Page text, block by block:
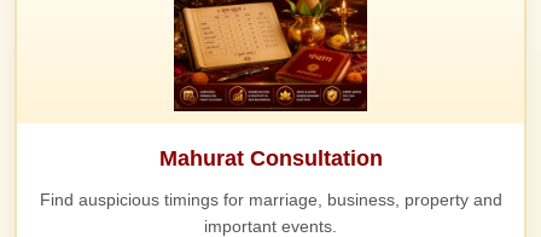
Mahurat Consultation
Find auspicious timings for marriage, business, property and
important events.